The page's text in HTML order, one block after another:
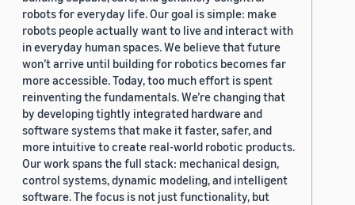
robots for everyday life. Our goal is simple: make
robots people actually want to live and interact with
in everyday human spaces. We believe that future
won’t arrive until building for robotics becomes far
more accessible. Today, too much effort is spent
reinventing the fundamentals. We’re changing that
by developing tightly integrated hardware and
software systems that make it faster, safer, and
more intuitive to create real-world robotic products.
Our work spans the full stack: mechanical design,
control systems, dynamic modeling, and intelligent
software. The focus is not just functionality, but